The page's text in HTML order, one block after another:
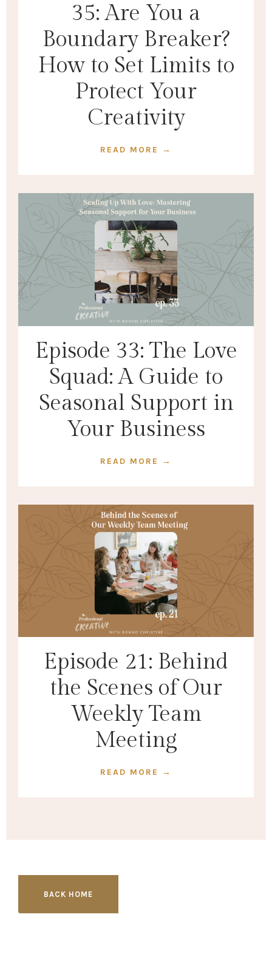
35: Are You a
Boundary Breaker?
How to Set Limits to
Protect Your
Creativity
READ MORE →
Episode 33: The Love
Squad: A Guide to
Seasonal Support in
Your Business
READ MORE →
Episode 21: Behind
the Scenes of Our
Weekly Team
Meeting
READ MORE →
BACK HOME